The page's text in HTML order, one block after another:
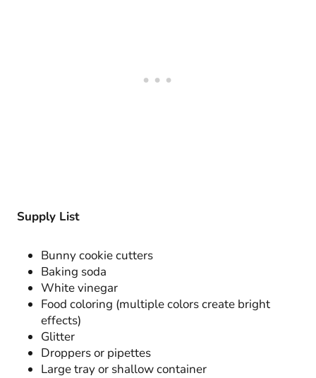
Supply List
Bunny cookie cutters
Baking soda
White vinegar
Food coloring (multiple colors create bright
effects)
Glitter
Droppers or pipettes
Large tray or shallow container